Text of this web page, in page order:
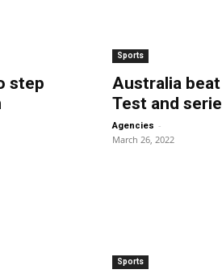
step
Sports
Australia
Test and
Agencies -
March 26, 2022
Sports